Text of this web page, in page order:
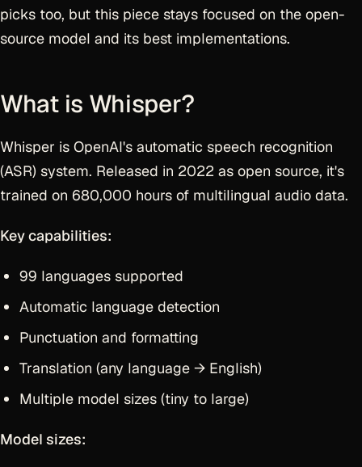
picks too, but this piece stays focused on the open-
source model and its best implementations.
What is Whisper?
Whisper is OpenAI's automatic speech recognition
(ASR) system. Released in 2022 as open source, it's
trained on 680,000 hours of multilingual audio data.
Key capabilities:
99 languages supported
Automatic language detection
Punctuation and formatting
Translation (any language → English)
Multiple model sizes (tiny to large)
Model sizes: